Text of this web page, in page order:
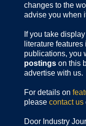
changes to the
advise you when
If you take
literature
publications, you
postings on this
advertise with us.
For details on
please contact us
Door Industry